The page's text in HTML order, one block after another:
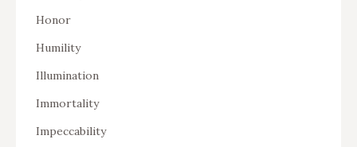
Honor
Humility
Illumination
Immortality
Impeccability